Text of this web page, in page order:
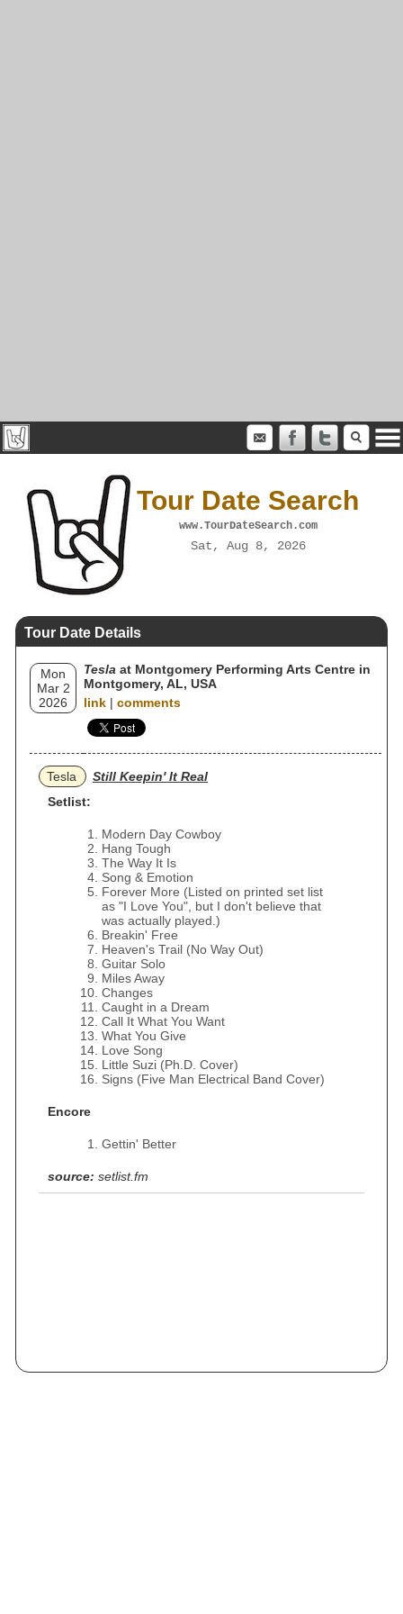
Tour Date Search
www.TourDateSearch.com
Sat, Aug 8, 2026
Tour Date Details
Mon
Mar 2
2026
Tesla at Montgomery Performing Arts Centre in
Montgomery, AL, USA
link | comments
Tesla
Still Keepin' It Real
Setlist:
Modern Day Cowboy
Hang Tough
The Way It Is
Song & Emotion
Forever More (Listed on printed set list
as "I Love You", but I don't believe that
was actually played.)
Breakin' Free
Heaven's Trail (No Way Out)
Guitar Solo
Miles Away
Changes
Caught in a Dream
Call It What You Want
What You Give
Love Song
Little Suzi (Ph.D. Cover)
Signs (Five Man Electrical Band Cover)
Encore
Gettin' Better
source: setlist.fm